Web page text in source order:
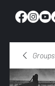
Groups